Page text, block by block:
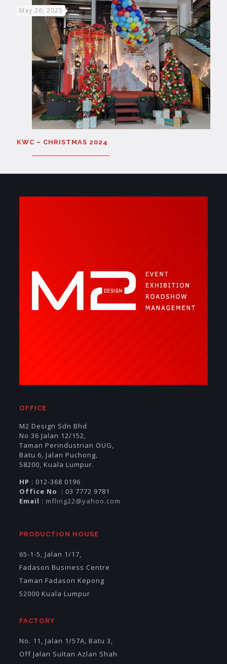
May 26, 2025
KWC – CHRISTMAS 2024
OFFICE
M2 Design Sdn Bhd
No 36 Jalan 12/152,
Taman Perindustrian OUG,
Batu 6, Jalan Puchong,
58200, Kuala Lumpur.
HP : 012-368 0196
Office No
: 03 7772 9781
Email : mfling22@yahoo.com
PRODUCTION HOUSE
65-1-5, Jalan 1/17,
Fadason Business Centre
Taman Fadason Kepong
52000 Kuala Lumpur
FACTORY
No. 11, Jalan 1/57A, Batu 3,
Off Jalan Sultan Azlan Shah